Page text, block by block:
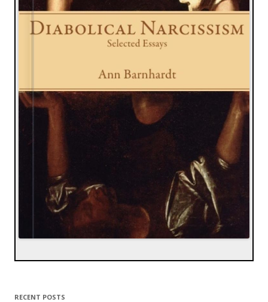
RECENT POSTS